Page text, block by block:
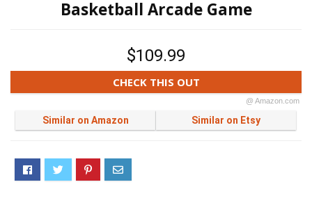
Basketball Arcade Game
$109.99
CHECK THIS OUT
@ Amazon.com
Similar on Amazon Similar on Etsy